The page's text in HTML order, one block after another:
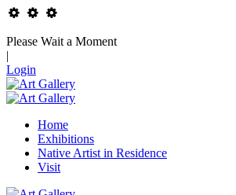
Please Wait a Moment
|
Login
Home
Exhibitions
Native Artist in Residence
Visit